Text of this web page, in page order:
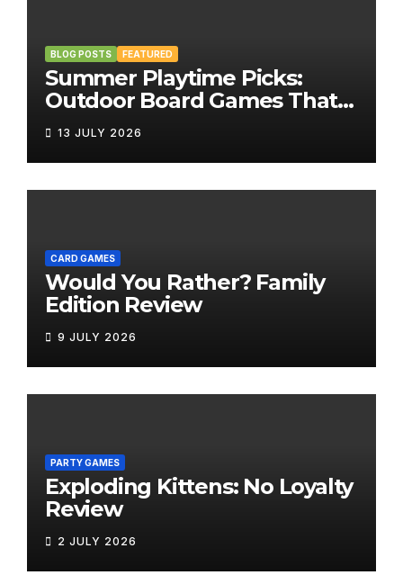
BLOG POSTS FEATURED
Summer Playtime Picks:
Outdoor Board Games That
Bring the Fun Outside
13 JULY 2026
CARD GAMES
Would You Rather? Family
Edition Review
9 JULY 2026
PARTY GAMES
Exploding Kittens: No Loyalty
Review
2 JULY 2026